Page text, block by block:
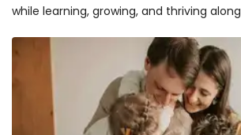
while learning, growing, and thriving